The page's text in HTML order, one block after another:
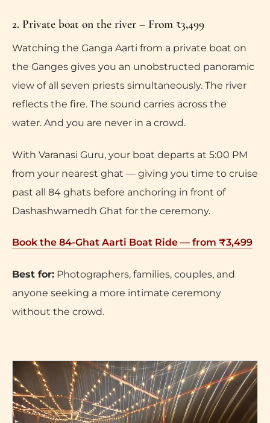
2. Private boat on the river – From ₹3,499
Watching the Ganga Aarti from a private boat on
the Ganges gives you an unobstructed panoramic
view of all seven priests simultaneously. The river
reflects the fire. The sound carries across the
water. And you are never in a crowd.
With Varanasi Guru, your boat departs at 5:00 PM
from your nearest ghat — giving you time to cruise
past all 84 ghats before anchoring in front of
Dashashwamedh Ghat for the ceremony.
Book the 84-Ghat Aarti Boat Ride — from ₹3,499
Best for: Photographers, families, couples, and
anyone seeking a more intimate ceremony
without the crowd.